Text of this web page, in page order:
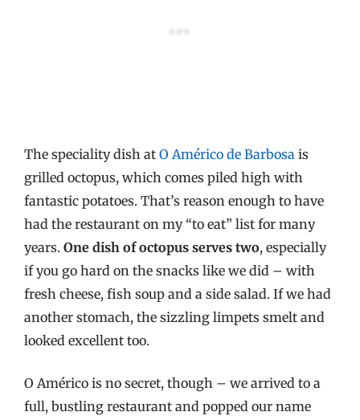
The speciality dish at O Américo de Barbosa is
grilled octopus, which comes piled high with
fantastic potatoes. That’s reason enough to have
had the restaurant on my “to eat” list for many
years. One dish of octopus serves two, especially
if you go hard on the snacks like we did – with
fresh cheese, fish soup and a side salad. If we had
another stomach, the sizzling limpets smelt and
looked excellent too.
O Américo is no secret, though – we arrived to a
full, bustling restaurant and popped our name